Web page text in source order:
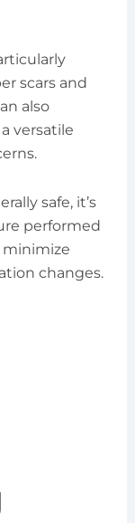
scars and
also
versatile
safe, it’s
performed
minimize
changes.